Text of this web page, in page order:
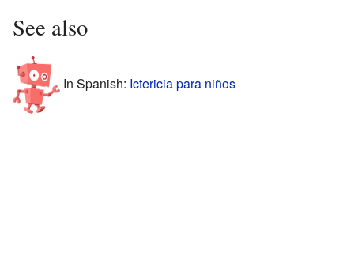
See also
In Spanish: Ictericia para niños